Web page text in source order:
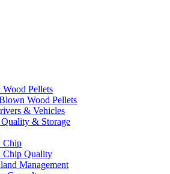
Pellets
Wood Pellets
& Vehicles
& Storage
Chip
Chip Quality
Management